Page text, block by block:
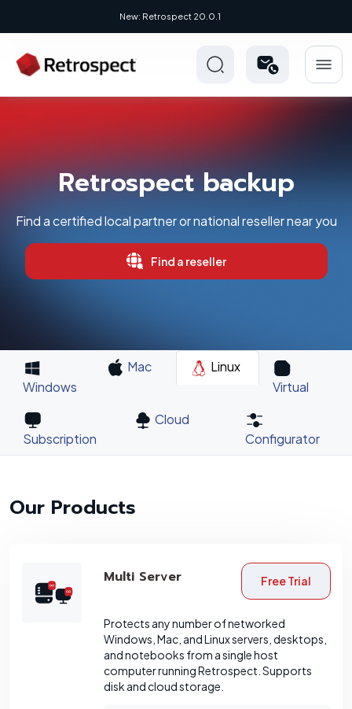
New: Retrospect 20.0.1
Retrospect backup
Find a certified local partner or national reseller near you
Find a reseller
Windows
Mac
Linux
Virtual
Subscription
Cloud
Configurator
Our Products
Multi Server Free Trial
Protects any number of networked
Windows, Mac, and Linux servers, desktops,
and notebooks from a single host
computer running Retrospect. Supports
disk and cloud storage.